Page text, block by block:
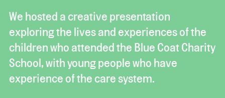
We hosted a creative presentation
exploring the lives and experiences of the
children who attended the Blue Coat Charity
School, with young people who have
experience of the care system.